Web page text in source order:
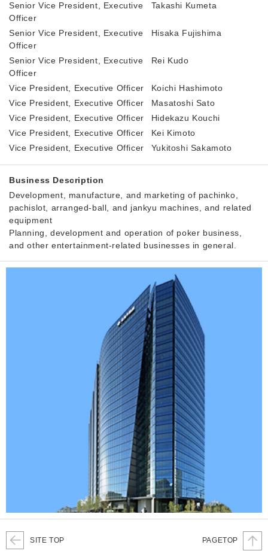
Senior Vice President, Executive
Officer
Takashi Kumeta
Senior Vice President, Executive
Officer
Hisaka Fujishima
Senior Vice President, Executive
Officer
Rei Kudo
Vice President, Executive Officer
Koichi Hashimoto
Vice President, Executive Officer
Masatoshi Sato
Vice President, Executive Officer
Hidekazu Kouchi
Vice President, Executive Officer
Kei Kimoto
Vice President, Executive Officer
Yukitoshi Sakamoto
Business Description
Development, manufacture, and marketing of pachinko,
pachislot, arranged-ball, and jankyu machines, and related
equipment
Planning, development and operation of poker business,
and other entertainment-related businesses in general.
PAGETOP
SITE TOP